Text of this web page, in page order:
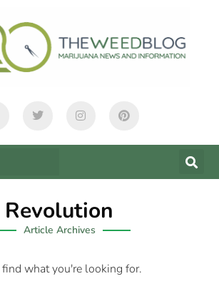
Revolution
Article Archives
what you're looking for.